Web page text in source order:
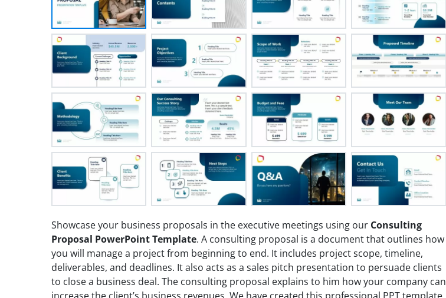
Showcase your business proposals in the executive meetings using our Consulting
Proposal PowerPoint Template. A consulting proposal is a document that outlines how
you will manage a project from beginning to end. It includes project scope, timeline,
deliverables, and deadlines. It also acts as a sales pitch presentation to persuade clients
to close a business deal. The consulting proposal explains to him how your company can